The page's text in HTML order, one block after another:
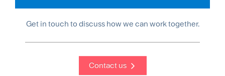
Get in touch to discuss how we can work together.
Contact us